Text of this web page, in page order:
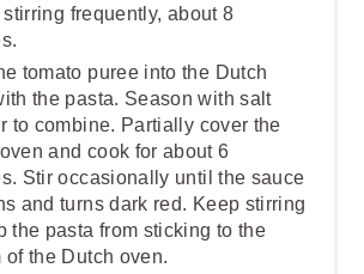
stirring frequently, about 8
tomato puree into the Dutch
the pasta. Season with salt
to combine. Partially cover the
and cook for about 6
Stir occasionally until the sauce
and turns dark red. Keep stirring
the pasta from sticking to the
of the Dutch oven.